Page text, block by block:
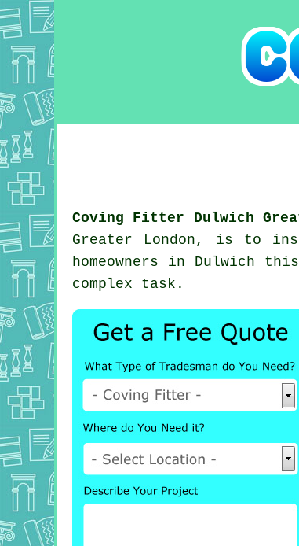
Coving Fitter Dulwich
Greater London, is to
homeowners in Dulwich
complex task.